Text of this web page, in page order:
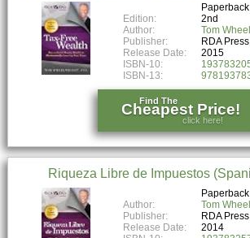
Paperback
Edition:
2nd
Author:
Tom
Publisher:
RDA
Release Date:
2015
ISBN-10:
ISBN-13:
Find The
Cheapest Price!
click here!
Riqueza Libre de Impuestos
Paperback
Author:
Tom
Publisher:
RDA
Release Date:
2014